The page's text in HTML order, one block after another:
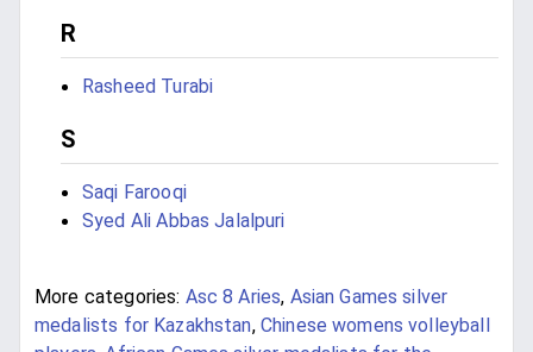
R
Rasheed Turabi
S
Saqi Farooqi
Syed Ali Abbas Jalalpuri
More categories: Asc 8 Aries, Asian Games silver
medalists for Kazakhstan, Chinese womens volleyball